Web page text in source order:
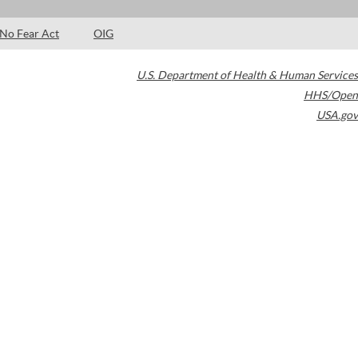
No Fear Act OIG
U.S. Department of Health & Human Services
HHS/Open
USA.gov